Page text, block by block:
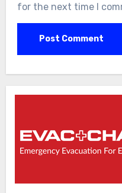
for the next time I